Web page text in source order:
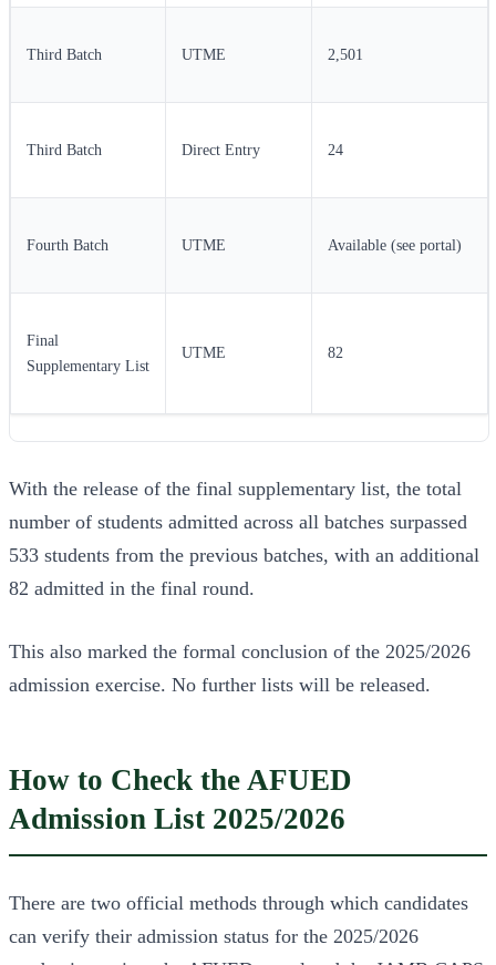
Third Batch UTME 2,501
Third Batch Direct Entry 24
Fourth Batch UTME Available (see portal)
Final
Supplementary List
UTME 82
With the release of the final supplementary list, the total
number of students admitted across all batches surpassed
533 students from the previous batches, with an additional
82 admitted in the final round.
This also marked the formal conclusion of the 2025/2026
admission exercise. No further lists will be released.
How to Check the AFUED
Admission List 2025/2026
There are two official methods through which candidates
can verify their admission status for the 2025/2026